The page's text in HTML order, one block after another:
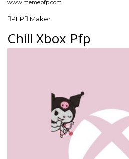
www.memepfp.com
PFP Maker
Chill Xbox Pfp